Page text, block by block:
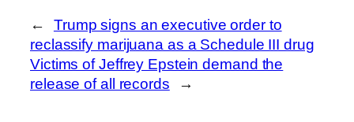
←
Trump signs an executive order to
reclassify marijuana as a Schedule III drug
Victims of Jeffrey Epstein demand the
release of all records
→